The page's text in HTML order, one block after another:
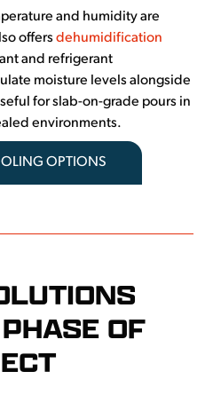
and humidity are
offersdehumidification
and refrigerant
moisture levels alongside
for slab-on-grade pours in
environments.
OPTIONS
OF